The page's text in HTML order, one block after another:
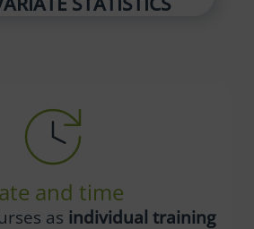
and time
as individual training